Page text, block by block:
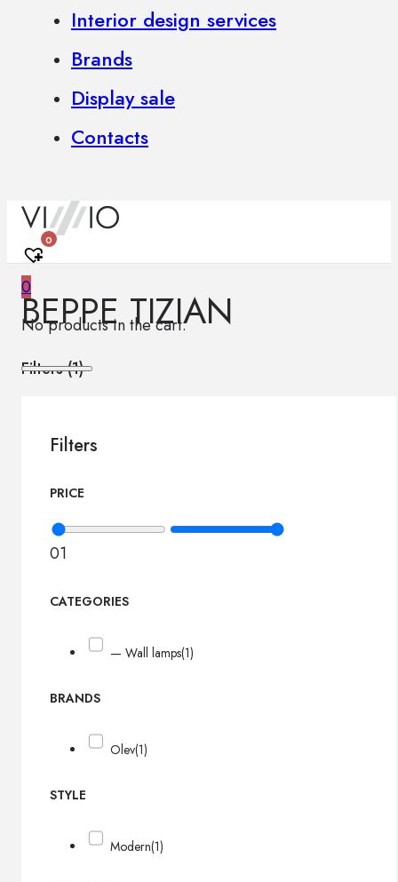
Interior design services
Brands
Display sale
Contacts
0
0
No products in the cart.
BEPPE TIZIAN
Filters (1)
Filters
PRICE
01
CATEGORIES
— Wall lamps(1)
BRANDS
Olev(1)
STYLE
Modern(1)